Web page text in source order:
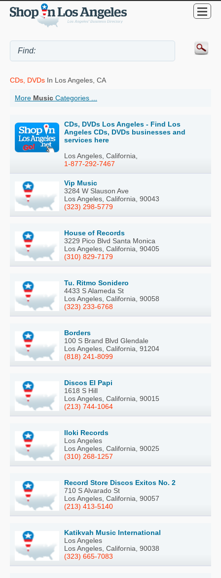
CDs, DVDs In Los Angeles, CA
More Music Categories ...
CDs, DVDs Los Angeles - Find Los
Angeles CDs, DVDs businesses and
services here
Los Angeles, California,
1-877-292-7467
Vip Music
3284 W Slauson Ave
Los Angeles, California, 90043
(323) 298-5779
House of Records
3229 Pico Blvd Santa Monica
Los Angeles, California, 90405
(310) 829-7179
Tu. Ritmo Sonidero
4433 S Alameda St
Los Angeles, California, 90058
(323) 233-6768
Borders
100 S Brand Blvd Glendale
Los Angeles, California, 91204
(818) 241-8099
Discos El Papi
1618 S Hill
Los Angeles, California, 90015
(213) 744-1064
Iloki Records
Los Angeles
Los Angeles, California, 90025
(310) 268-1257
Record Store Discos Exitos No. 2
710 S Alvarado St
Los Angeles, California, 90057
(213) 413-5140
Katikvah Music International
Los Angeles
Los Angeles, California, 90038
(323) 665-7083